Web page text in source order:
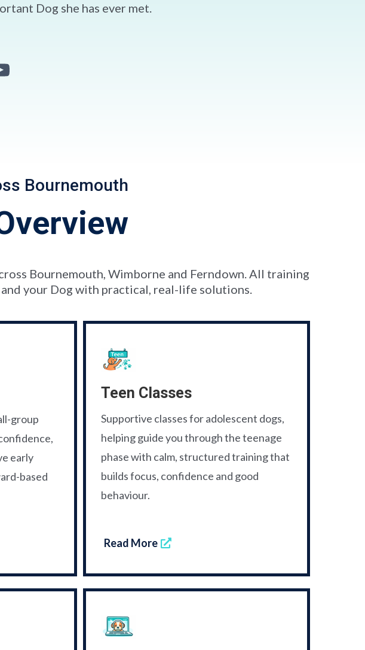
Dog she has ever met.
Bournemouth
Bournemouth, Wimborne and Ferndown. All training
your Dog with practical, real-life solutions.
group
early
based
Teen Classes
Supportive classes for adolescent dogs,
helping guide you through the teenage
phase with calm, structured training that
builds focus, confidence and good
behaviour.
Read More